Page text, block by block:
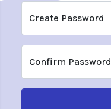
Create Password
Confirm Password